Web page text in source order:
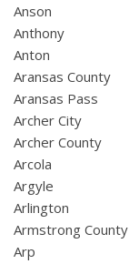
Anson
Anthony
Anton
Aransas County
Aransas Pass
Archer City
Archer County
Arcola
Argyle
Arlington
Armstrong County
Arp